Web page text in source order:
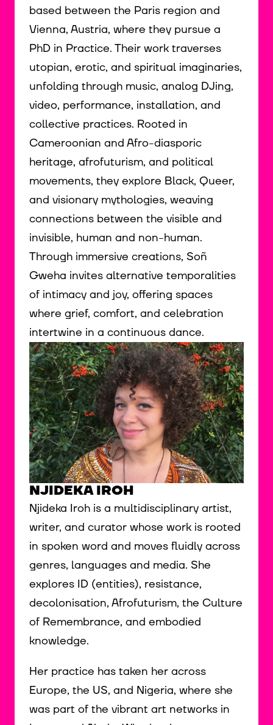
based between the Paris region and
Vienna, Austria, where they pursue a
PhD in Practice. Their work traverses
utopian, erotic, and spiritual imaginaries,
unfolding through music, analog DJing,
video, performance, installation, and
collective practices. Rooted in
Cameroonian and Afro-diasporic
heritage, afrofuturism, and political
movements, they explore Black, Queer,
and visionary mythologies, weaving
connections between the visible and
invisible, human and non-human.
Through immersive creations, Soñ
Gweha invites alternative temporalities
of intimacy and joy, offering spaces
where grief, comfort, and celebration
intertwine in a continuous dance.
NJIDEKA IROH
Njideka Iroh is a multidisciplinary artist,
writer, and curator whose work is rooted
in spoken word and moves fluidly across
genres, languages and media. She
explores ID (entities), resistance,
decolonisation, Afrofuturism, the Culture
of Remembrance, and embodied
knowledge.
Her practice has taken her across
Europe, the US, and Nigeria, where she
was part of the vibrant art networks in